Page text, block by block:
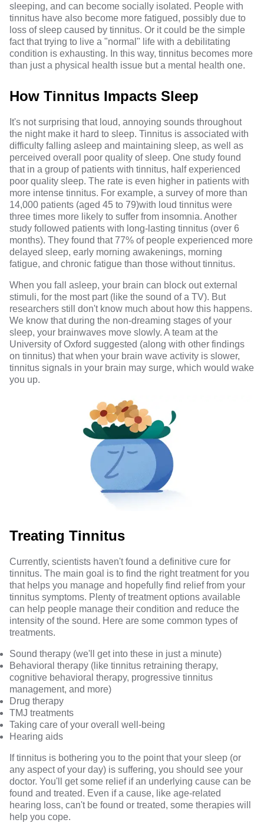
sleeping, and can become socially isolated. People with
tinnitus have also become more fatigued, possibly due to
loss of sleep caused by tinnitus. Or it could be the simple
fact that trying to live a "normal" life with a debilitating
condition is exhausting. In this way, tinnitus becomes more
than just a physical health issue but a mental health one.
How Tinnitus Impacts Sleep
It's not surprising that loud, annoying sounds throughout
the night make it hard to sleep. Tinnitus is associated with
difficulty falling asleep and maintaining sleep, as well as
perceived overall poor quality of sleep. One study found
that in a group of patients with tinnitus, half experienced
poor quality sleep. The rate is even higher in patients with
more intense tinnitus. For example, a survey of more than
14,000 patients (aged 45 to 79)with loud tinnitus were
three times more likely to suffer from insomnia. Another
study followed patients with long-lasting tinnitus (over 6
months). They found that 77% of people experienced more
delayed sleep, early morning awakenings, morning
fatigue, and chronic fatigue than those without tinnitus.
When you fall asleep, your brain can block out external
stimuli, for the most part (like the sound of a TV). But
researchers still don't know much about how this happens.
We know that during the non-dreaming stages of your
sleep, your brainwaves move slowly. A team at the
University of Oxford suggested (along with other findings
on tinnitus) that when your brain wave activity is slower,
tinnitus signals in your brain may surge, which would wake
you up.
Treating Tinnitus
Currently, scientists haven't found a definitive cure for
tinnitus. The main goal is to find the right treatment for you
that helps you manage and hopefully find relief from your
tinnitus symptoms. Plenty of treatment options available
can help people manage their condition and reduce the
intensity of the sound. Here are some common types of
treatments.
Sound therapy (we'll get into these in just a minute)
Behavioral therapy (like tinnitus retraining therapy,
cognitive behavioral therapy, progressive tinnitus
management, and more)
Drug therapy
TMJ treatments
Taking care of your overall well-being
Hearing aids
If tinnitus is bothering you to the point that your sleep (or
any aspect of your day) is suffering, you should see your
doctor. You'll get some relief if an underlying cause can be
found and treated. Even if a cause, like age-related
hearing loss, can't be found or treated, some therapies will
help you cope.